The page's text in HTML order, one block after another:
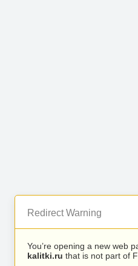
Redirect Warning
You’re opening a new web
kalitki.ru that is not part of